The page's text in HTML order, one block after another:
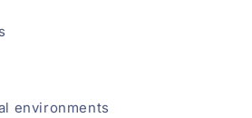
environments